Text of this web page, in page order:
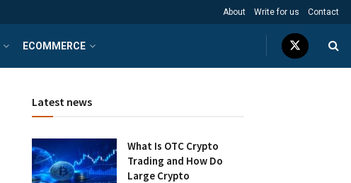
About Write for us Contact
ECOMMERCE
Latest news
What Is OTC Crypto
Trading and How Do
Large Crypto